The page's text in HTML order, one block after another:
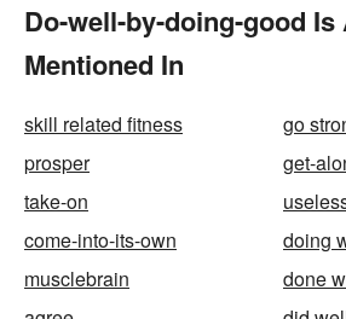
Do-well-by-doing-good Is
Mentioned In
skill related fitness
go
prosper
get-
take-on
come-into-its-own
doing
musclebrain
done